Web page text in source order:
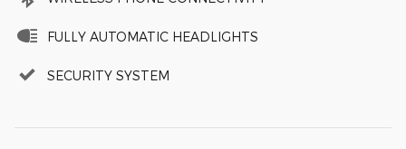
FULLY AUTOMATIC HEADLIGHTS
SECURITY SYSTEM